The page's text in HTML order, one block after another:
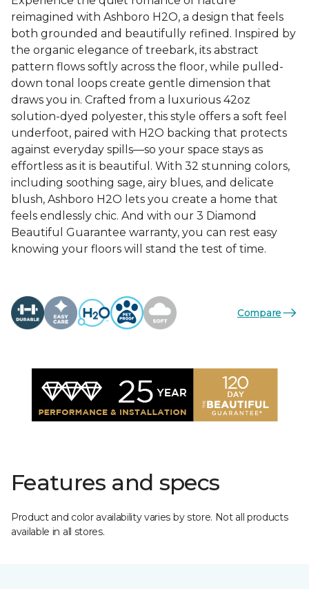
reimagined with Ashboro H2O, a design that feels
both grounded and beautifully refined. Inspired by
the organic elegance of treebark, its abstract
pattern flows softly across the floor, while pulled-
down tonal loops create gentle dimension that
draws you in. Crafted from a luxurious 42oz
solution-dyed polyester, this style offers a soft feel
underfoot, paired with H2O backing that protects
against everyday spills—so your space stays as
effortless as it is beautiful. With 32 stunning colors,
including soothing sage, airy blues, and delicate
blush, Ashboro H2O lets you create a home that
feels endlessly chic. And with our 3 Diamond
Beautiful Guarantee warranty, you can rest easy
knowing your floors will stand the test of time.
Compare
Features and specs
Product and color availability varies by store. Not all products
available in all stores.